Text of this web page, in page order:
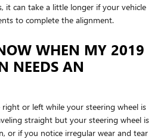
it can take a little longer if your vehicle
to complete the alignment.
WHEN MY 2019
NEEDS AN
or left while your steering wheel is
straight but your steering wheel is
or if you notice irregular wear and tear